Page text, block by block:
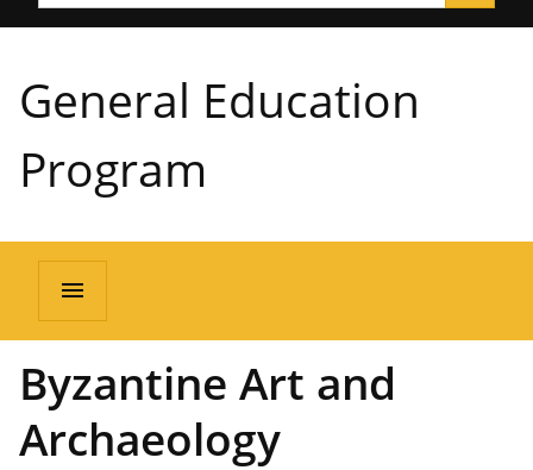
General Education
Program
menu
Byzantine Art and
Archaeology